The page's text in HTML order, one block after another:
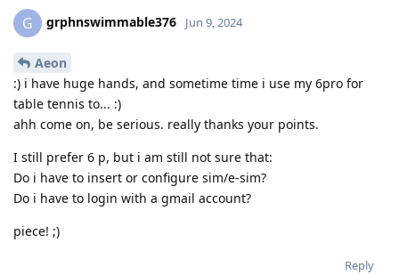
G grphnswimmable376 Jun 9, 2024
Aeon
:) i have huge hands, and sometime time i use my 6pro for
table tennis to... :)
ahh come on, be serious. really thanks your points.
I still prefer 6 p, but i am still not sure that:
Do i have to insert or configure sim/e-sim?
Do i have to login with a gmail account?
piece! ;)
Reply